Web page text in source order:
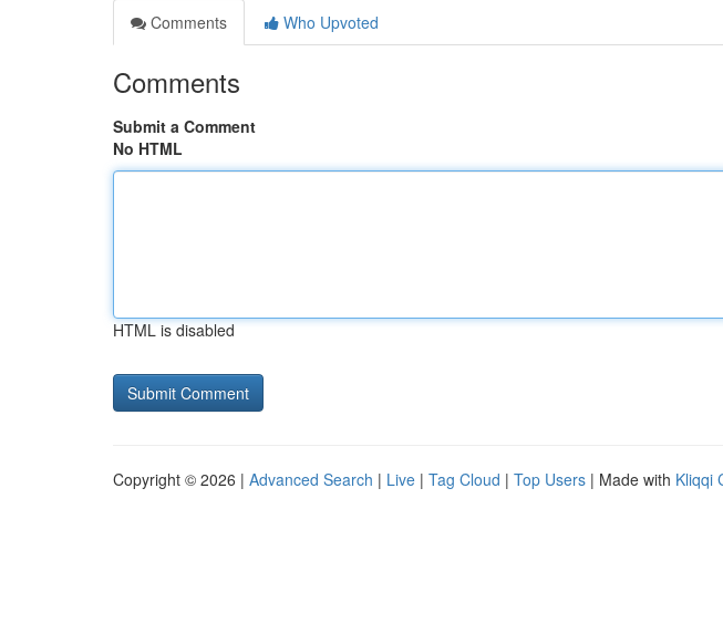
Comments
Who Upvoted
Comments
Submit a Comment
No HTML
HTML is disabled
Copyright © 2026 | Advanced Search | Live | Tag Cloud | Top Users | Made with Kliqqi